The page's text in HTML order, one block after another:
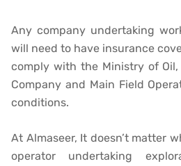
Any company undertaking
will need to have insurance
comply with the Ministry of Oil,
Company and Main Field
conditions.
At Almaseer, It doesn’t matter
operator undertaking